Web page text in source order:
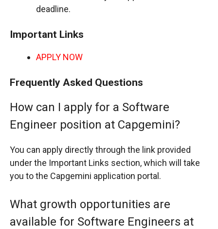
deadline.
Important Links
APPLY NOW
Frequently Asked Questions
How can I apply for a Software
Engineer position at Capgemini?
You can apply directly through the link provided
under the Important Links section, which will take
you to the Capgemini application portal.
What growth opportunities are
available for Software Engineers at